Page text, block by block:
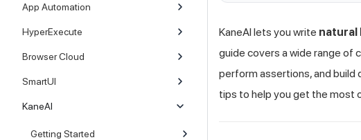
App Automation
HyperExecute
Browser Cloud
SmartUI
KaneAI
Getting Started
KaneAI lets you write natural
guide covers a wide range of
perform assertions, and
tips to help you get the most